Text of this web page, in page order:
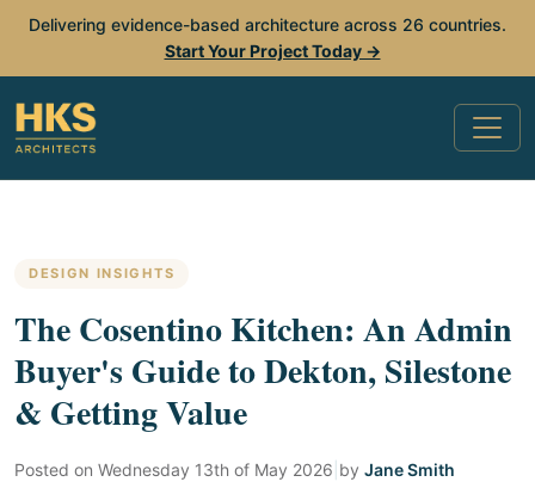
Delivering evidence-based architecture across 26 countries.
Start Your Project Today →
DESIGN INSIGHTS
The Cosentino Kitchen: An Admin
Buyer's Guide to Dekton, Silestone
& Getting Value
Posted on Wednesday 13th of May 2026 by Jane Smith